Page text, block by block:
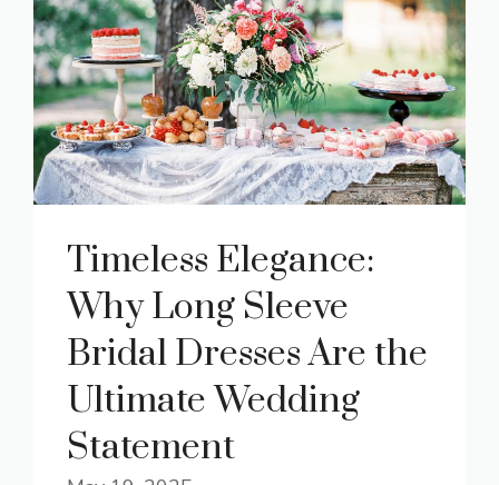
Timeless Elegance:
Why Long Sleeve
Bridal Dresses Are the
Ultimate Wedding
Statement